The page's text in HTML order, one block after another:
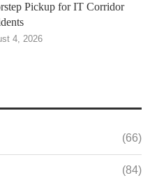
Pickup for IT Corridor
4, 2026
(66)
(84)